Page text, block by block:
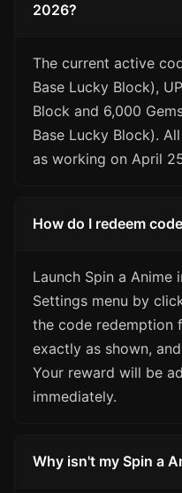
2026?
The current active
Base Lucky Block),
Block and 6,000
Base Lucky Block).
as working on April
How do I redeem
Launch Spin a Anime
Settings menu by
the code redemption
exactly as shown,
Your reward will be
immediately.
Why isn't my Spin a